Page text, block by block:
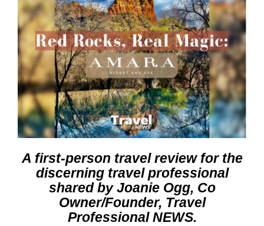
A first-person travel review for the
discerning travel professional
shared by Joanie Ogg, Co
Owner/Founder, Travel
Professional NEWS.